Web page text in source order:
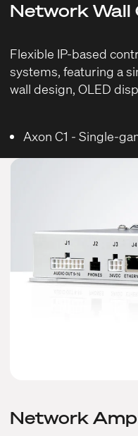
Network Wall
Flexible IP-based
systems, featuring a
wall design, OLED
Axon C1 - Single-
Network